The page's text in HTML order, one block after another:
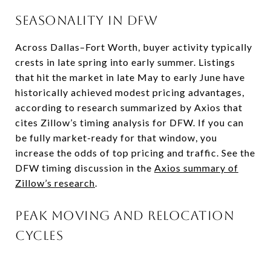
Seasonality in DFW
Across Dallas–Fort Worth, buyer activity typically
crests in late spring into early summer. Listings
that hit the market in late May to early June have
historically achieved modest pricing advantages,
according to research summarized by Axios that
cites Zillow’s timing analysis for DFW. If you can
be fully market-ready for that window, you
increase the odds of top pricing and traffic. See the
DFW timing discussion in the Axios summary of
Zillow’s research.
Peak moving and relocation
cycles